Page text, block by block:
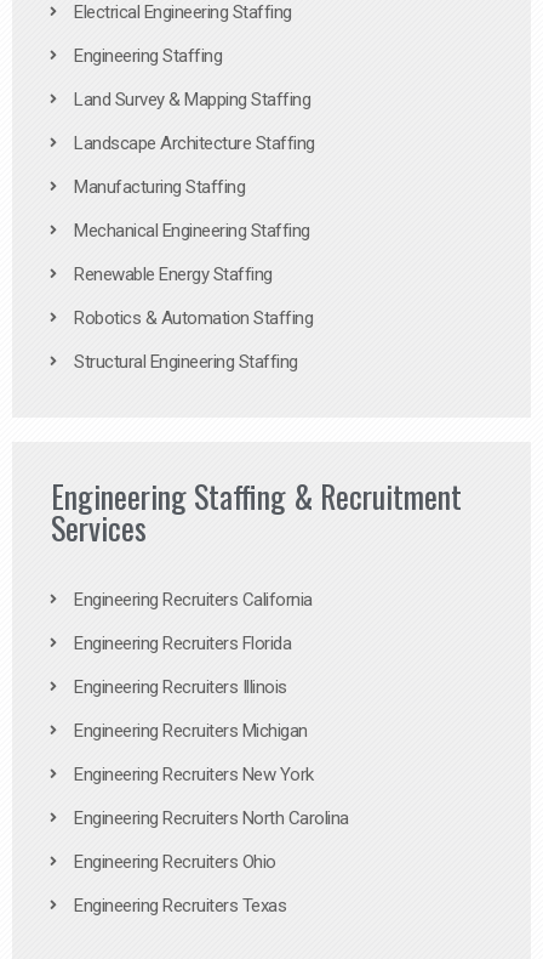
Electrical Engineering Staffing
Engineering Staffing
Land Survey & Mapping Staffing
Landscape Architecture Staffing
Manufacturing Staffing
Mechanical Engineering Staffing
Renewable Energy Staffing
Robotics & Automation Staffing
Structural Engineering Staffing
Engineering Staffing & Recruitment
Services
Engineering Recruiters California
Engineering Recruiters Florida
Engineering Recruiters Illinois
Engineering Recruiters Michigan
Engineering Recruiters New York
Engineering Recruiters North Carolina
Engineering Recruiters Ohio
Engineering Recruiters Texas